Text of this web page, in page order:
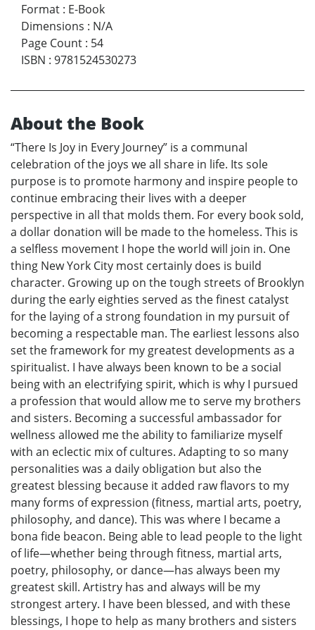
Format : E-Book
Dimensions : N/A
Page Count : 54
ISBN : 9781524530273
About the Book
“There Is Joy in Every Journey” is a communal
celebration of the joys we all share in life. Its sole
purpose is to promote harmony and inspire people to
continue embracing their lives with a deeper
perspective in all that molds them. For every book sold,
a dollar donation will be made to the homeless. This is
a selfless movement I hope the world will join in. One
thing New York City most certainly does is build
character. Growing up on the tough streets of Brooklyn
during the early eighties served as the finest catalyst
for the laying of a strong foundation in my pursuit of
becoming a respectable man. The earliest lessons also
set the framework for my greatest developments as a
spiritualist. I have always been known to be a social
being with an electrifying spirit, which is why I pursued
a profession that would allow me to serve my brothers
and sisters. Becoming a successful ambassador for
wellness allowed me the ability to familiarize myself
with an eclectic mix of cultures. Adapting to so many
personalities was a daily obligation but also the
greatest blessing because it added raw flavors to my
many forms of expression (fitness, martial arts, poetry,
philosophy, and dance). This was where I became a
bona fide beacon. Being able to lead people to the light
of life—whether being through fitness, martial arts,
poetry, philosophy, or dance—has always been my
greatest skill. Artistry has and always will be my
strongest artery. I have been blessed, and with these
blessings, I hope to help as many brothers and sisters